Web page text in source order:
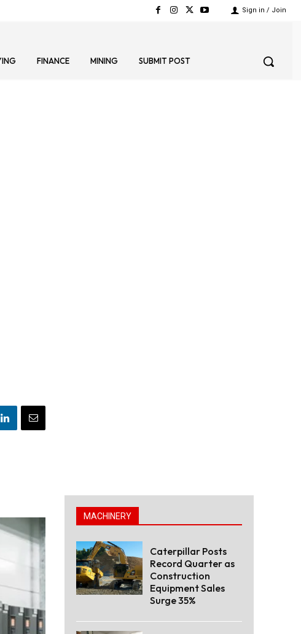
Sign in / Join
FINANCE MINING SUBMIT POST
MACHINERY
Caterpillar Posts
Record Quarter as
Construction
Equipment Sales
Surge 35%